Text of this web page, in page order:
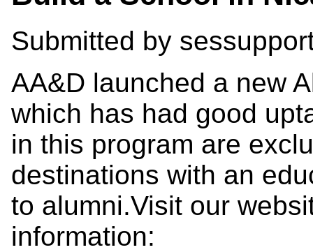
Submitted by
AA&D launched a new
which has had good
in this program are
destinations with an
to alumni.Visit our
information: